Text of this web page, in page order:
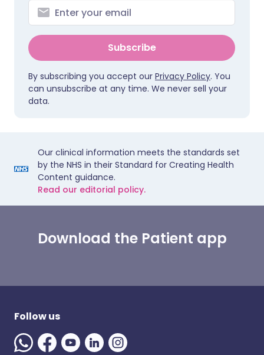
Subscribe
By subscribing you accept our Privacy Policy. You
can unsubscribe at any time. We never sell your
data.
Our clinical information meets the standards set
by the NHS in their Standard for Creating Health
Content guidance.
Read our editorial policy.
Download the Patient app
Follow us